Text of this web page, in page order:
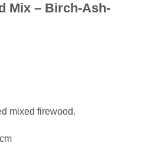
Mix – Birch-Ash-
mixed firewood.